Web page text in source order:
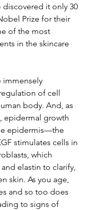
discovered it only 30
Prize for their
of the most
in the skincare
immensely
of cell
body. And, as
epidermal growth
epidermis—the
stimulates cells in
which
elastin to clarify,
skin. As you age,
and so too does
to signs of